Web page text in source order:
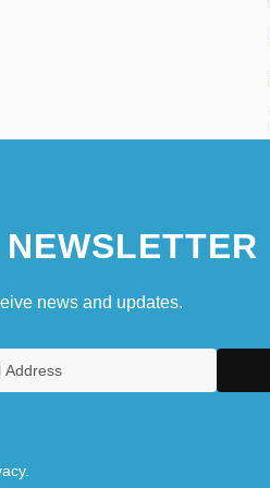
news and updates.